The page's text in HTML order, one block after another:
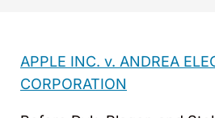
APPLE INC. v. ANDREA
CORPORATION